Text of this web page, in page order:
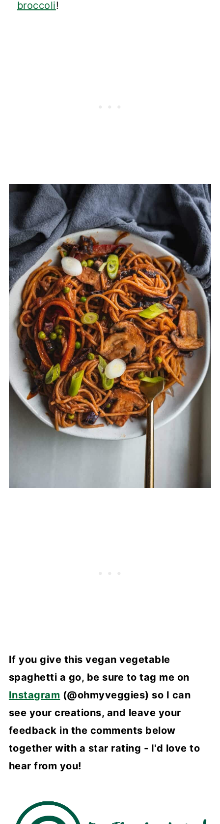
broccoli!
If you give this vegan vegetable
spaghetti a go, be sure to tag me on
Instagram (@ohmyveggies) so I can
see your creations, and leave your
feedback in the comments below
together with a star rating - I'd love to
hear from you!